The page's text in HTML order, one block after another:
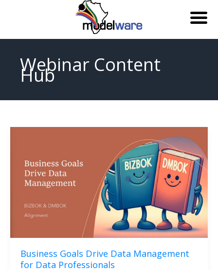
contentWebinar Content
Hub
Business Goals Drive Data Management
for Data Professionals